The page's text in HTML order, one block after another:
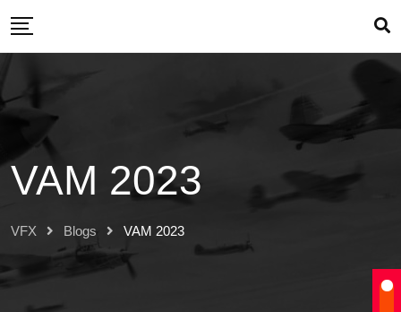
VAM 2023
VFX Blogs VAM 2023